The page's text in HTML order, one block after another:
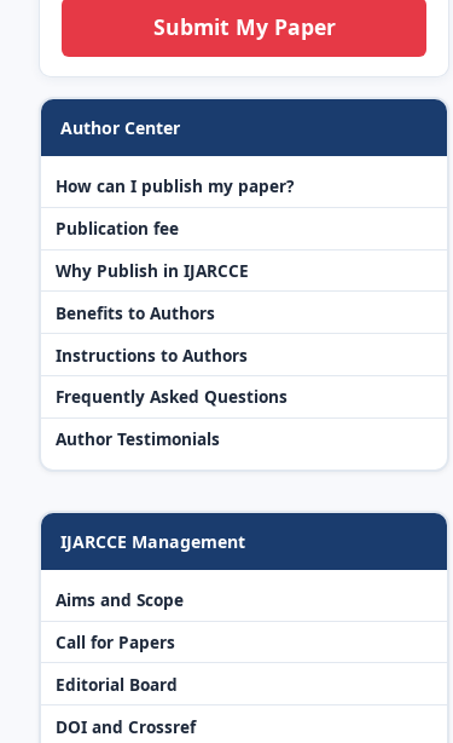
Submit My Paper
Author Center
How can I publish my paper?
Publication fee
Why Publish in IJARCCE
Benefits to Authors
Instructions to Authors
Frequently Asked Questions
Author Testimonials
IJARCCE Management
Aims and Scope
Call for Papers
Editorial Board
DOI and Crossref